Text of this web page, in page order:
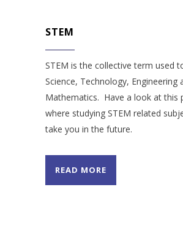
STEM
STEM is the collective term used
Science, Technology, Engineering
Mathematics. Have a look at this
where studying STEM related
take you in the future.
READ MORE